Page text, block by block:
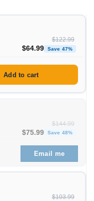
$122.99
Original price was:
$64.99 Save 47%
Add to cart
$144.99
Original price was:
$75.99 Save 48%
Email me
$103.99